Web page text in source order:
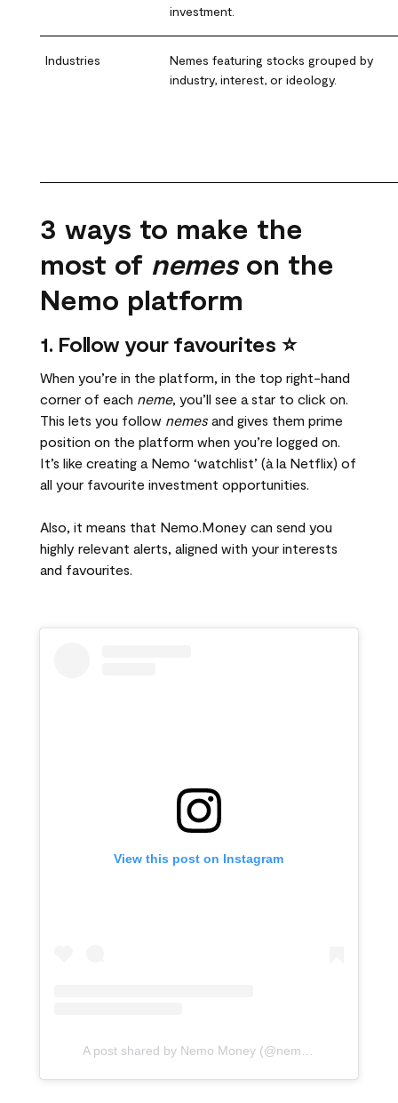
investment.
Industries
Nemes featuring stocks grouped by
industry, interest, or ideology.
3 ways to make the
most of nemes on the
Nemo platform
1. Follow your favourites ⭐
When you’re in the platform, in the top right-hand
corner of each neme, you’ll see a star to click on.
This lets you follow nemesand gives them prime
position on the platform when you’re logged on.
It’s like creating a Nemo ‘watchlist’ (à la Netflix) of
all your favourite investment opportunities.
Also, it means that Nemo.Money can send you
highly relevant alerts, aligned with your interests
and favourites.
View this post on Instagram